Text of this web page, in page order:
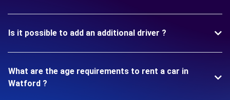
Is it possible to add an additional driver ?
What are the age requirements to rent a car in
Watford ?